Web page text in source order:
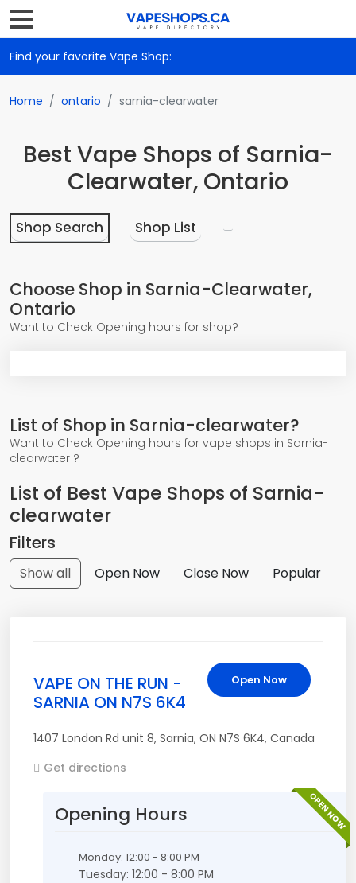
Find your favorite Vape Shop:
Home ontario sarnia-clearwater
Best Vape Shops of Sarnia-
Clearwater, Ontario
Shop Search Shop List
Choose Shop in Sarnia-Clearwater,
Ontario
Want to Check Opening hours for shop?
List of Shop in Sarnia-clearwater?
Want to Check Opening hours for vape shops in Sarnia-
clearwater ?
List of Best Vape Shops of Sarnia-
clearwater
Filters
Show all Open Now Close Now Popular
Open Now
VAPE ON THE RUN -
SARNIA ON N7S 6K4
1407 London Rd unit 8, Sarnia, ON N7S 6K4, Canada
Get directions
OPEN NOW
Opening Hours
Monday: 12:00 - 8:00 PM
Tuesday: 12:00 - 8:00 PM